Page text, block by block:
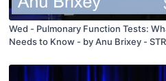
Wed - Pulmonary Function Tests:
Needs to Know - by Anu Brixey -